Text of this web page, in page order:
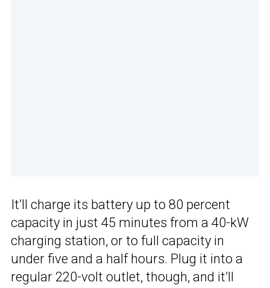
It’ll charge its battery up to 80 percent
capacity in just 45 minutes from a 40-kW
charging station, or to full capacity in
under five and a half hours. Plug it into a
regular 220-volt outlet, though, and it’ll